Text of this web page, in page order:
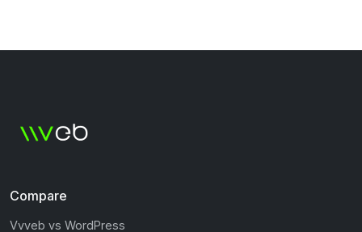
Compare
Vvveb vs WordPress